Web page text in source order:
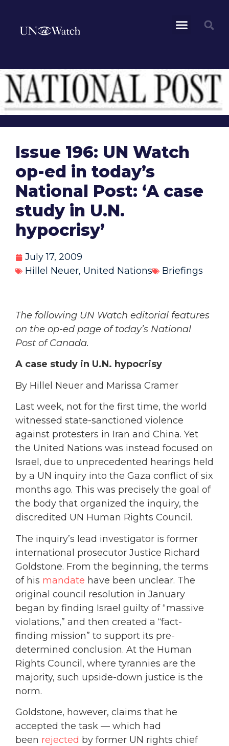
Issue 196: UN Watch
op-ed in today’s
National Post: ‘A case
study in U.N.
hypocrisy’
July 17, 2009
Hillel Neuer, United Nations Briefings
The following UN Watch editorial features
on the op-ed page of today’s National
Post of Canada.
A case study in U.N. hypocrisy
By Hillel Neuer and Marissa Cramer
Last week, not for the first time, the world
witnessed state-sanctioned violence
against protesters in Iran and China. Yet
the United Nations was instead focused on
Israel, due to unprecedented hearings held
by a UN inquiry into the Gaza conflict of six
months ago. This was precisely the goal of
the body that organized the inquiry, the
discredited UN Human Rights Council.
The inquiry’s lead investigator is former
international prosecutor Justice Richard
Goldstone. From the beginning, the terms
of his mandate have been unclear. The
original council resolution in January
began by finding Israel guilty of “massive
violations,” and then created a “fact-
finding mission” to support its pre-
determined conclusion. At the Human
Rights Council, where tyrannies are the
majority, such upside-down justice is the
norm.
Goldstone, however, claims that he
accepted the task — which had
been rejected by former UN rights chief